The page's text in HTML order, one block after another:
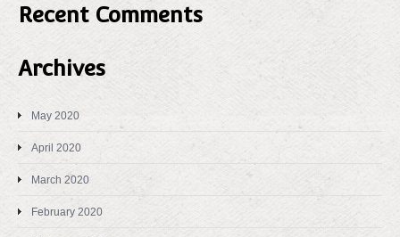
Recent Comments
Archives
May 2020
April 2020
March 2020
February 2020